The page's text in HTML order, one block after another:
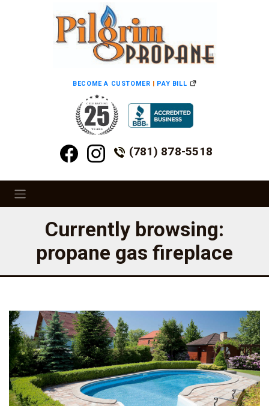
BECOME A CUSTOMER | PAY BILL
(781) 878-5518
Currently browsing:
propane gas fireplace